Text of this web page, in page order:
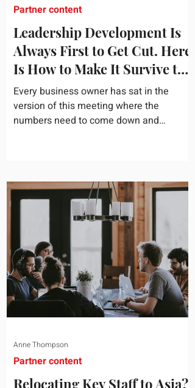
Leadership Development Is
Always First to Get Cut. Here
Is How to Make It Survive the
Budget Meeting.
Every business owner has sat in the
version of this meeting where the
numbers need to come down and
bought last year. Marketing spend has
attribution, headcount has output, and
software has seat counts and usage
data. Leadership development has a
folder of feedback forms saying the
sessions were useful. That is not a
coaching problem. It is a measurement
proble
Partner content
Relocating Key Staff to Asia?
Partner content
Anne Thompson